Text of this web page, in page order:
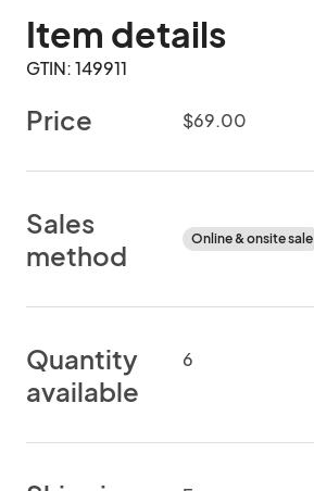
Item details
GTIN: 149911
Price $69.00
Sales
method
Online & onsite sale
Quantity
available
6